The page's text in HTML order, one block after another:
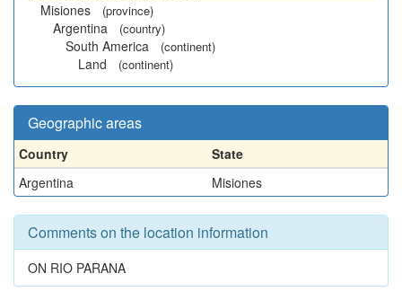
Misiones
(province)
Argentina (country)
South America (continent)
Land (continent)
Geographic areas
Country
State
Argentina
Misiones
Comments on the location information
ON RIO PARANA